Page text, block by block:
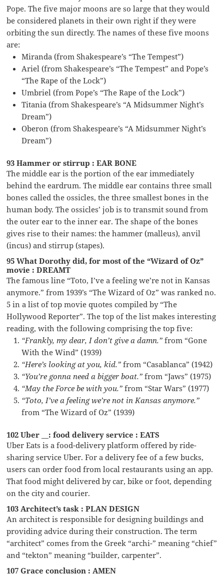
Pope. The five major moons are so large that they would
be considered planets in their own right if they were
orbiting the sun directly. The names of these five moons
are:
Miranda (from Shakespeare’s “The Tempest”)
Ariel (from Shakespeare’s “The Tempest” and Pope’s
“The Rape of the Lock”)
Umbriel (from Pope’s “The Rape of the Lock”)
Titania (from Shakespeare’s “A Midsummer Night’s
Dream”)
Oberon (from Shakespeare’s “A Midsummer Night’s
Dream”)
93 Hammer or stirrup : EAR BONE
The middle ear is the portion of the ear immediately
behind the eardrum. The middle ear contains three small
bones called the ossicles, the three smallest bones in the
human body. The ossicles’ job is to transmit sound from
the outer ear to the inner ear. The shape of the bones
gives rise to their names: the hammer (malleus), anvil
(incus) and stirrup (stapes).
95 What Dorothy did, for most of the “Wizard of Oz”
movie : DREAMT
The famous line “Toto, I’ve a feeling we’re not in Kansas
anymore.” from 1939’s “The Wizard of Oz” was ranked no.
5 in a list of top movie quotes compiled by “The
Hollywood Reporter”. The top of the list makes interesting
reading, with the following comprising the top five:
“Frankly, my dear, I don’t give a damn.” from “Gone
With the Wind” (1939)
“Here’s looking at you, kid.” from “Casablanca” (1942)
“You’re gonna need a bigger boat.” from “Jaws” (1975)
“May the Force be with you.” from “Star Wars” (1977)
“Toto, I’ve a feeling we’re not in Kansas anymore.”
from “The Wizard of Oz” (1939)
102 Uber __: food delivery service : EATS
Uber Eats is a food-delivery platform offered by ride-
sharing service Uber. For a delivery fee of a few bucks,
users can order food from local restaurants using an app.
That food might delivered by car, bike or foot, depending
on the city and courier.
103 Architect’s task : PLAN DESIGN
An architect is responsible for designing buildings and
providing advice during their construction. The term
“architect” comes from the Greek “archi-” meaning “chief”
and “tekton” meaning “builder, carpenter”.
107 Grace conclusion : AMEN